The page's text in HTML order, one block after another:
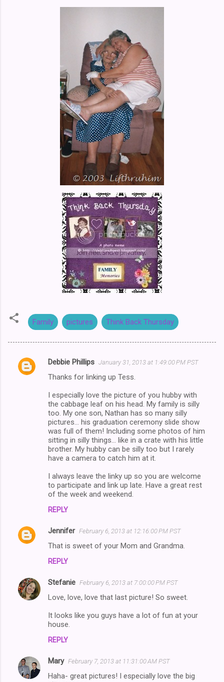
Family pictures Think Back Thursday
C
Debbie Phillips January 31, 2013 at 1:49:00 PM PST
Thanks for linking up Tess.
I especially love the picture of you hubby with
the cabbage leaf on his head. My family is silly
too. My one son, Nathan has so many silly
pictures... his graduation ceremony slide show
was full of them! Including some photos of him
sitting in silly things... like in a crate with his little
brother. My hubby can be silly too but I rarely
have a camera to catch him at it.
I always leave the linky up so you are welcome
to participate and link up late. Have a great rest
of the week and weekend.
REPLY
Jennifer February 6, 2013 at 12:16:00 PM PST
That is sweet of your Mom and Grandma.
REPLY
Stefanie February 6, 2013 at 7:00:00 PM PST
Love, love, love that last picture! So sweet.
It looks like you guys have a lot of fun at your
house.
REPLY
Mary February 7, 2013 at 11:31:00 AM PST
Haha- great pictures! I especially love the big